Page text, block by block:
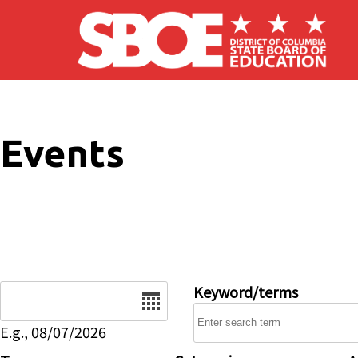
Skip to main content
Events
E.g., 08/07/2026
Keyword/terms